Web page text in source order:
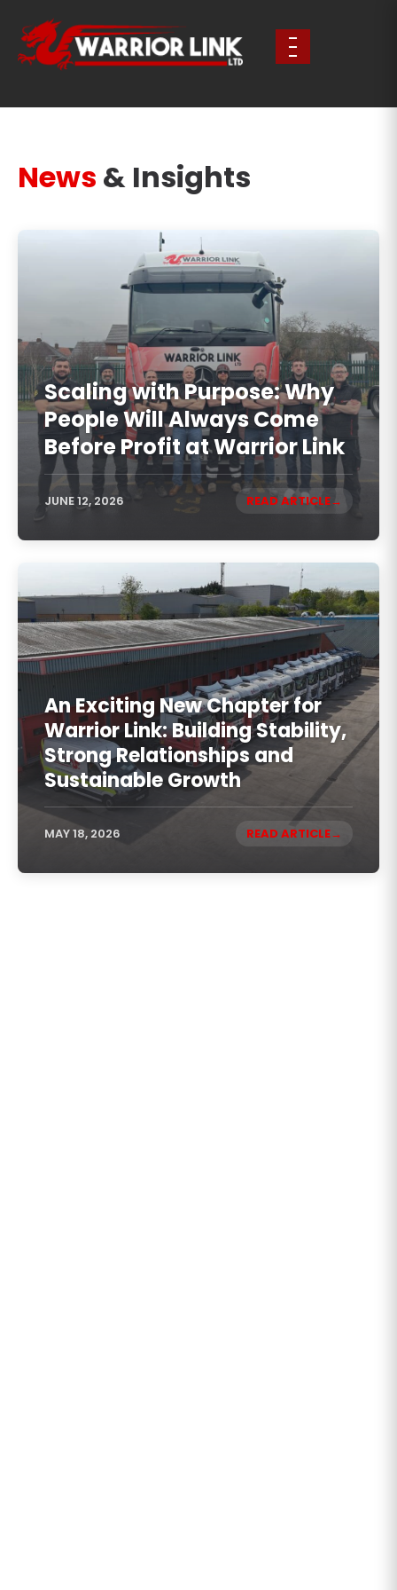
News & Insights
Scaling with Purpose: Why
People Will Always Come
Before Profit at Warrior Link
JUNE 12, 2026 READ ARTICLE
An Exciting New Chapter for
Warrior Link: Building Stability,
Strong Relationships and
Sustainable Growth
MAY 18, 2026 READ ARTICLE